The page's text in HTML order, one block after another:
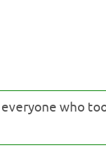
who